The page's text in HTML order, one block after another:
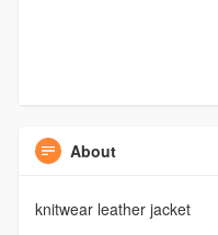
About
knitwear leather jacket